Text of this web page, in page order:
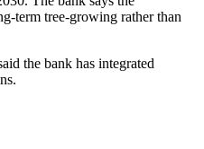
term tree-growing rather than
the bank has integrated